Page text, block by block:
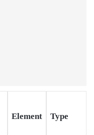
Element Type